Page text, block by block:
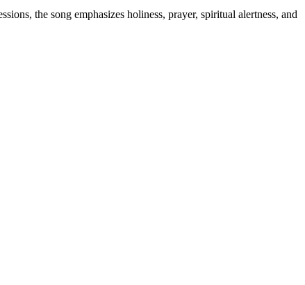
the song emphasizes holiness, prayer, spiritual alertness, and